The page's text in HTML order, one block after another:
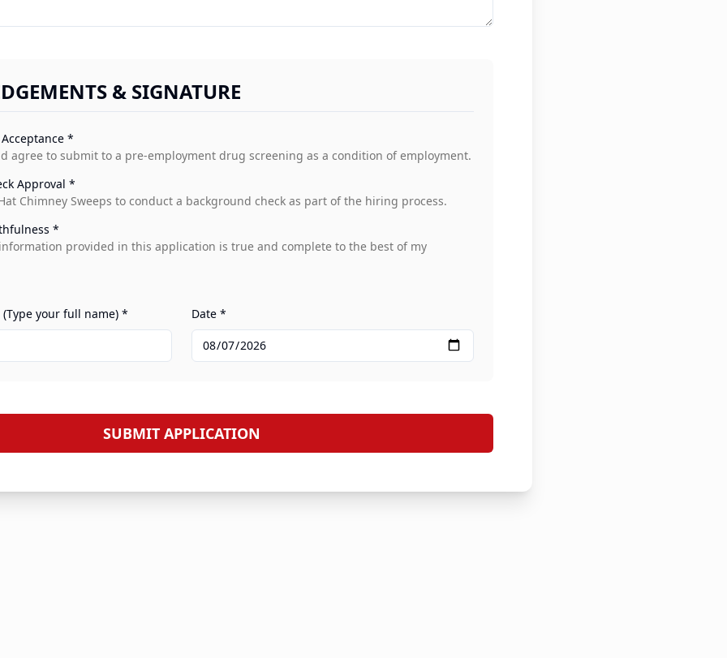
& SIGNATURE
*
agree to submit to a pre-employment drug screening as a condition of employment.
Approval *
Chimney Sweeps to conduct a background check as part of the hiring process.
*
provided in this application is true and complete to the best of my
your full name) * Date *
SUBMIT APPLICATION